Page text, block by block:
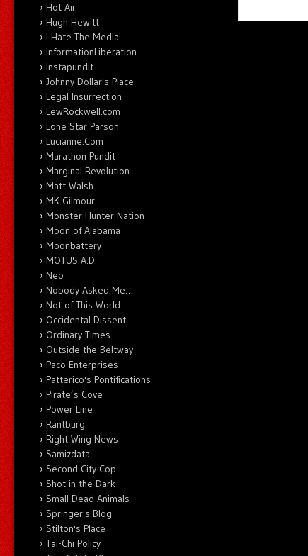
Hot Air
Hugh Hewitt
I Hate The Media
InformationLiberation
Instapundit
Johnny Dollar's Place
Legal Insurrection
LewRockwell.com
Lone Star Parson
Lucianne.Com
Marathon Pundit
Marginal Revolution
Matt Walsh
MK Gilmour
Monster Hunter Nation
Moon of Alabama
Moonbattery
MOTUS A.D.
Neo
Nobody Asked Me…
Not of This World
Occidental Dissent
Ordinary Times
Outside the Beltway
Paco Enterprises
Patterico's Pontifications
Pirate’s Cove
Power Line
Rantburg
Right Wing News
Samizdata
Second City Cop
Shot in the Dark
Small Dead Animals
Springer's Blog
Stilton's Place
Tai-Chi Policy